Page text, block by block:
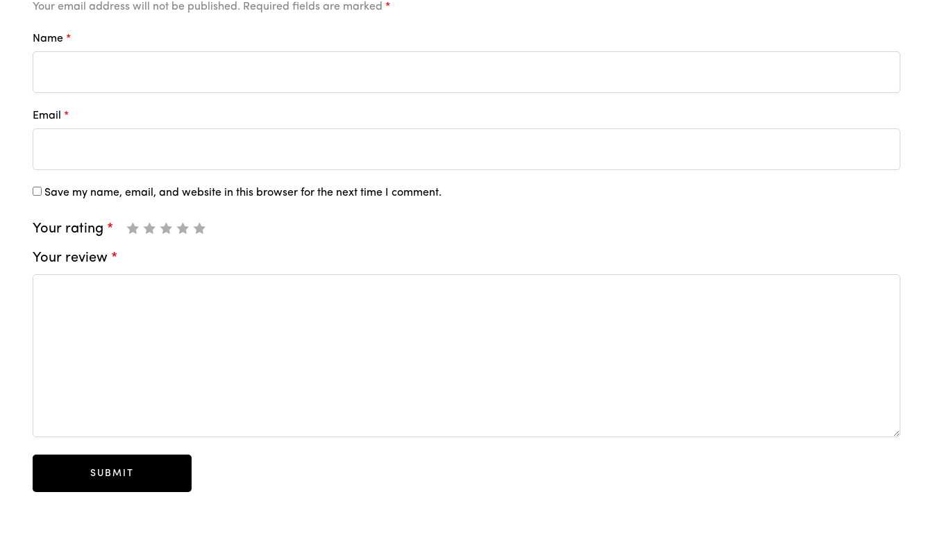
Your email address will not be published. Required fields are marked *
Name *
Email *
Save my name, email, and website in this browser for the next time I comment.
Your rating *
Your review *